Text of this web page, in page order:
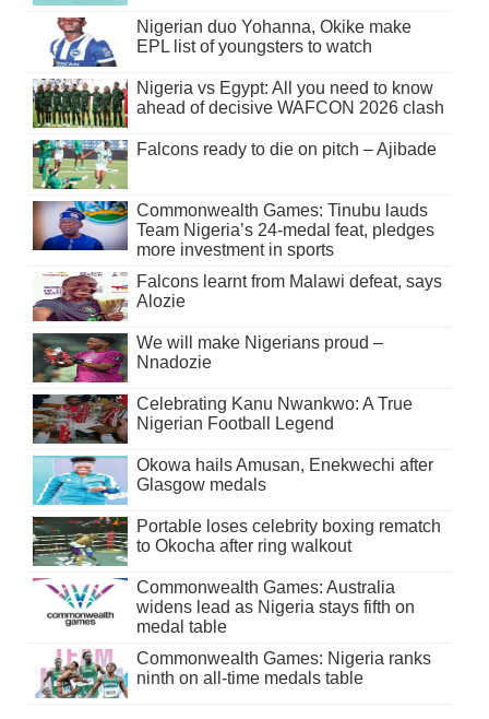
Nigerian duo Yohanna, Okike make
EPL list of youngsters to watch
Nigeria vs Egypt: All you need to know
ahead of decisive WAFCON 2026 clash
Falcons ready to die on pitch – Ajibade
Commonwealth Games: Tinubu lauds
Team Nigeria’s 24-medal feat, pledges
more investment in sports
Falcons learnt from Malawi defeat, says
Alozie
We will make Nigerians proud –
Nnadozie
Celebrating Kanu Nwankwo: A True
Nigerian Football Legend
Okowa hails Amusan, Enekwechi after
Glasgow medals
Portable loses celebrity boxing rematch
to Okocha after ring walkout
Commonwealth Games: Australia
widens lead as Nigeria stays fifth on
medal table
Commonwealth Games: Nigeria ranks
ninth on all-time medals table